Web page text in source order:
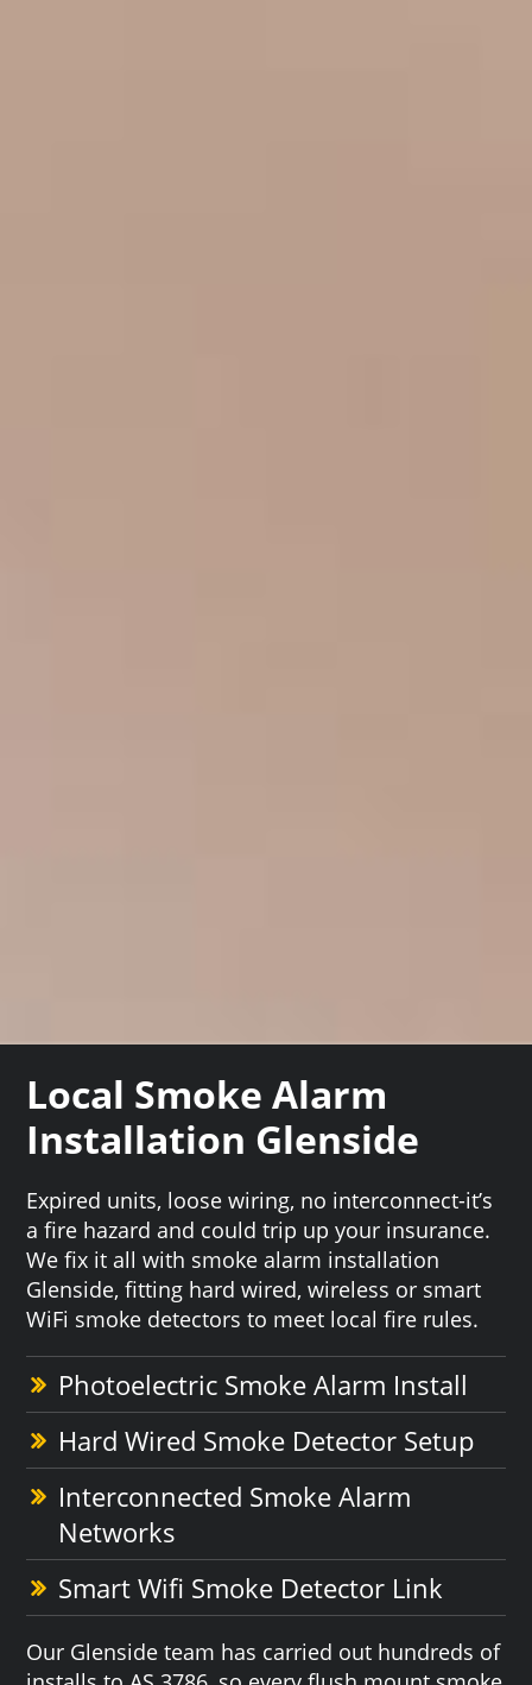
Local Smoke Alarm
Installation Glenside
Expired units, loose wiring, no interconnect-it’s
a fire hazard and could trip up your insurance.
We fix it all with smoke alarm installation
Glenside, fitting hard wired, wireless or smart
WiFi smoke detectors to meet local fire rules.
Photoelectric Smoke Alarm Install
Hard Wired Smoke Detector Setup
Interconnected Smoke Alarm
Networks
Smart Wifi Smoke Detector Link
Our Glenside team has carried out hundreds of